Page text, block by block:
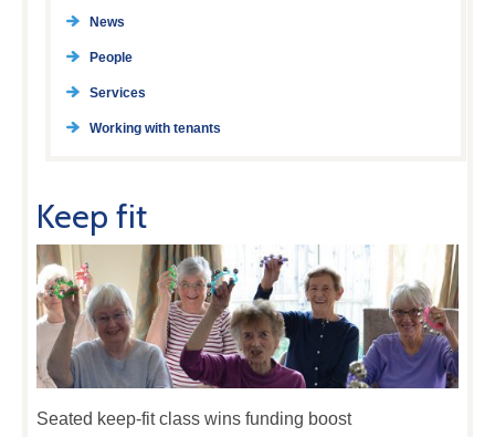
News
People
Services
Working with tenants
Keep fit
Seated keep-fit class wins funding boost